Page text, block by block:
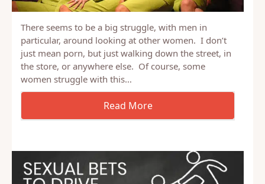
There seems to be a big struggle, with men in
particular, around looking at other women. I don’t
just mean porn, but just walking down the street, in
the store, or anywhere else. Of course, some
women struggle with this…